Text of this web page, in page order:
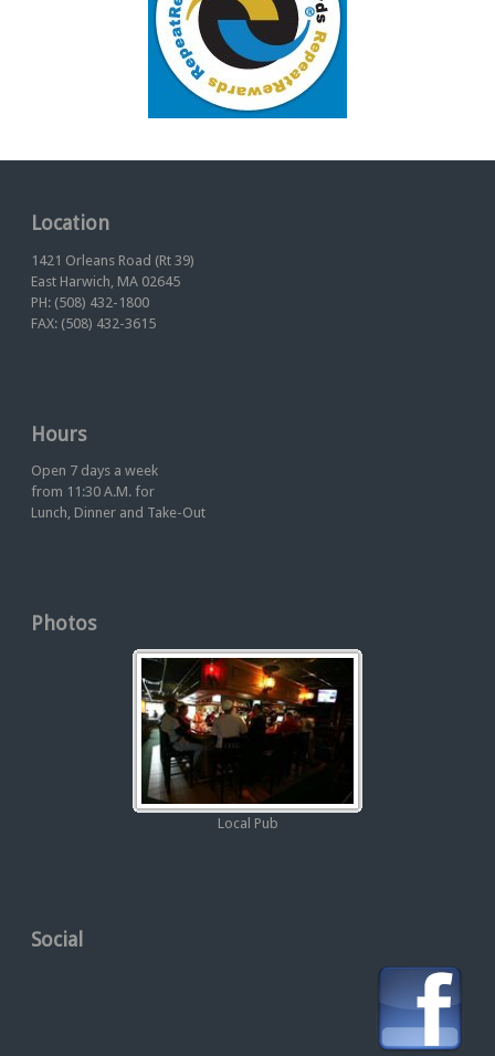
Location
1421 Orleans Road (Rt 39)
East Harwich, MA 02645
PH: (508) 432-1800
FAX: (508) 432-3615
Hours
Open 7 days a week
from 11:30 A.M. for
Lunch, Dinner and Take-Out
Photos
Local Pub
Social